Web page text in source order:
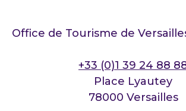
Office de Tourisme de
+33 (0)1 39 24 88
Place Lyautey
78000 Versailles